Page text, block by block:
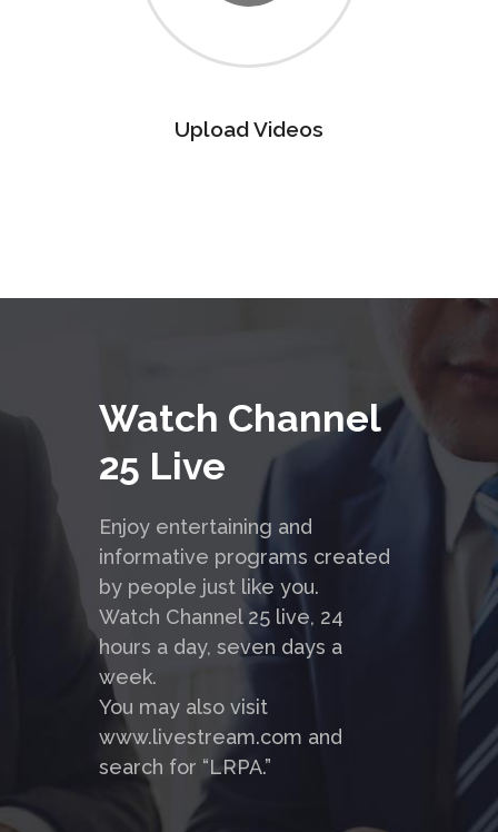
Upload Videos
Watch Channel
25 Live
Enjoy entertaining and
informative programs created
by people just like you.
Watch Channel 25 live, 24
hours a day, seven days a
week.
You may also visit
www.livestream.com and
search for “LRPA.”